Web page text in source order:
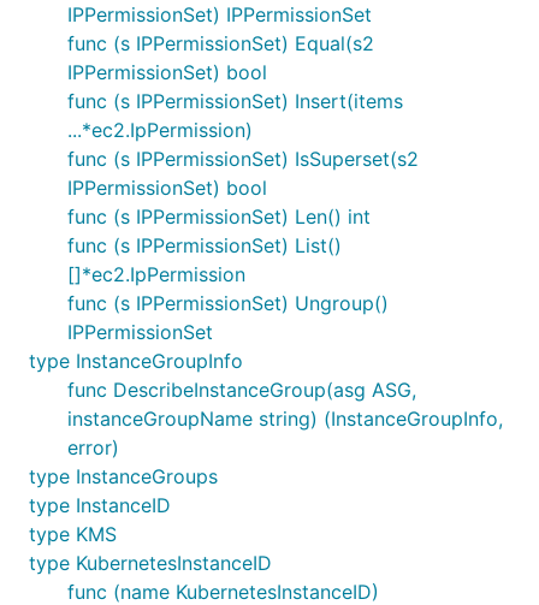
IPPermissionSet) IPPermissionSet
func (s IPPermissionSet) Equal(s2
IPPermissionSet) bool
func (s IPPermissionSet) Insert(items
...*ec2.IpPermission)
func (s IPPermissionSet) IsSuperset(s2
IPPermissionSet) bool
func (s IPPermissionSet) Len() int
func (s IPPermissionSet) List()
[]*ec2.IpPermission
func (s IPPermissionSet) Ungroup()
IPPermissionSet
type InstanceGroupInfo
func DescribeInstanceGroup(asg ASG,
instanceGroupName string) (InstanceGroupInfo,
error)
type InstanceGroups
type InstanceID
type KMS
type KubernetesInstanceID
func (name KubernetesInstanceID)